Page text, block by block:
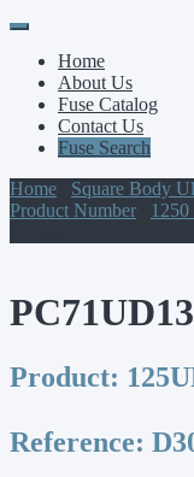
Primary
Menu
Skip
contentHome
About Us
Fuse Catalog
Contact Us
Fuse Search
Home
Square Body
Product Number
1250
Product:
Reference: